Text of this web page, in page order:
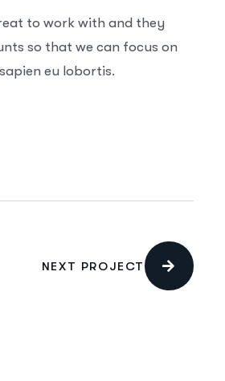
to work with and they
so that we can focus on
eu lobortis.
NEXT PROJECT